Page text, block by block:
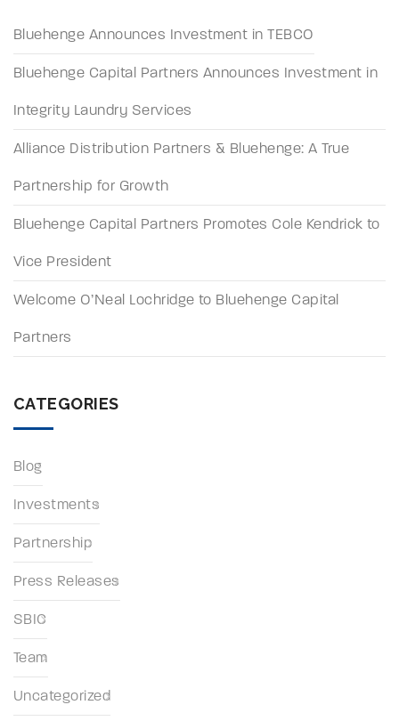
Bluehenge Announces Investment in TEBCO
Bluehenge Capital Partners Announces Investment in
Integrity Laundry Services
Alliance Distribution Partners & Bluehenge: A True
Partnership for Growth
Bluehenge Capital Partners Promotes Cole Kendrick to
Vice President
Welcome O’Neal Lochridge to Bluehenge Capital
Partners
CATEGORIES
Blog
Investments
Partnership
Press Releases
SBIC
Team
Uncategorized